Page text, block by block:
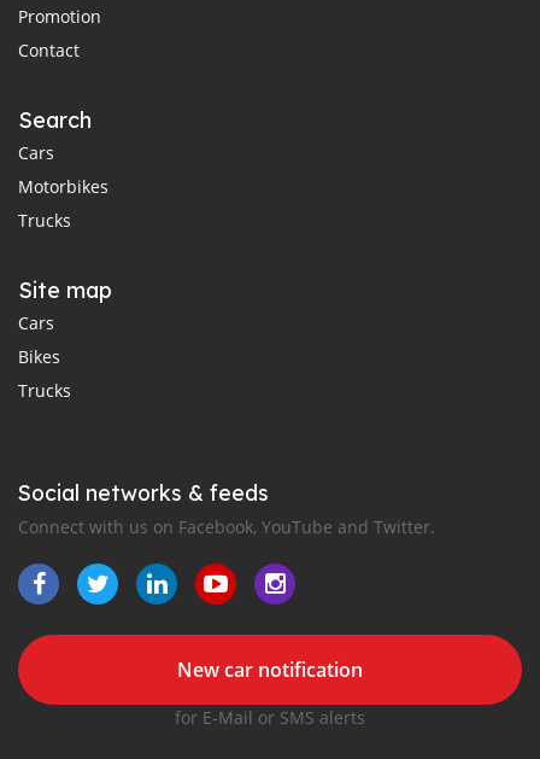
Promotion
Contact
Search
Cars
Motorbikes
Trucks
Site map
Cars
Bikes
Trucks
Social networks & feeds
Connect with us on Facebook, YouTube and Twitter.
New car notification
for E-Mail or SMS alerts